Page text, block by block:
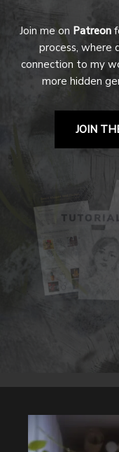
Join me on Patreon
process, where
connection to my
more hidden
JOIN